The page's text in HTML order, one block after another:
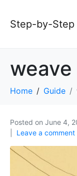
Step-by-Step
Home Guide
Posted on June 4,
Leave a comment